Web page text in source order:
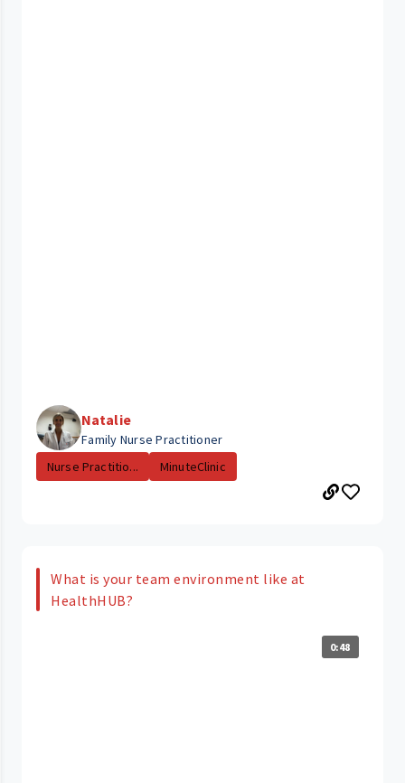
Natalie
Family Nurse Practitioner
Nurse Practitio...
MinuteClinic
What is your team environment like at
HealthHUB?
0:48